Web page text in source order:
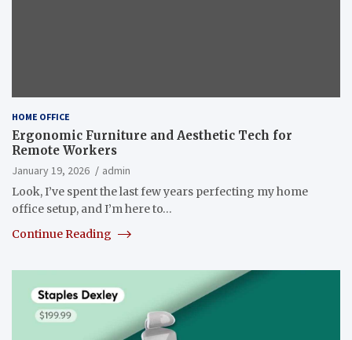
HOME OFFICE
Ergonomic Furniture and Aesthetic Tech for
Remote Workers
January 19, 2026
admin
Look, I’ve spent the last few years perfecting my home
office setup, and I’m here to…
Continue Reading